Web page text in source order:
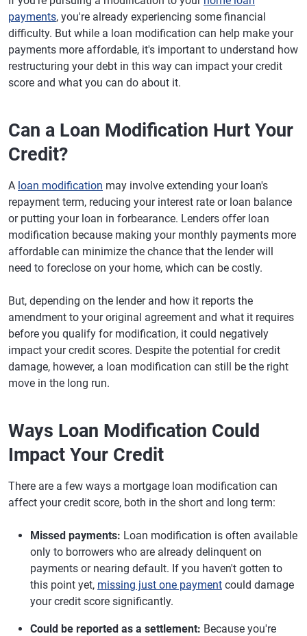
payments, you're already experiencing some financial
difficulty. But while a loan modification can help make your
payments more affordable, it's important to understand how
restructuring your debt in this way can impact your credit
score and what you can do about it.
Can a Loan Modification Hurt Your
Credit?
A loan modification may involve extending your loan's
repayment term, reducing your interest rate or loan balance
or putting your loan in forbearance. Lenders offer loan
modification because making your monthly payments more
affordable can minimize the chance that the lender will
need to foreclose on your home, which can be costly.
But, depending on the lender and how it reports the
amendment to your original agreement and what it requires
before you qualify for modification, it could negatively
impact your credit scores. Despite the potential for credit
damage, however, a loan modification can still be the right
move in the long run.
Ways Loan Modification Could
Impact Your Credit
There are a few ways a mortgage loan modification can
affect your credit score, both in the short and long term:
Missed payments: Loan modification is often available
only to borrowers who are already delinquent on
payments or nearing default. If you haven't gotten to
this point yet, missing just one payment could damage
your credit score significantly.
Could be reported as a settlement: Because you're